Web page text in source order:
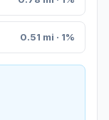
0.51 mi · 1%